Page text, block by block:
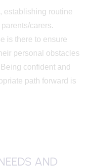
establishing routine
carers.
is there to ensure
personal obstacles
confident and
path forward is
AND